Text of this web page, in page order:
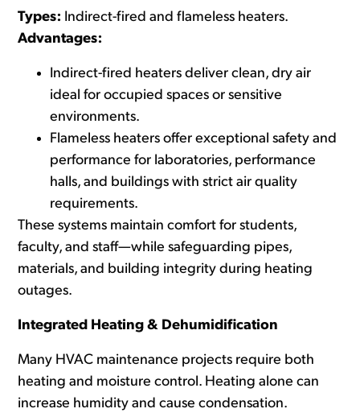
Types: Indirect-fired and flameless heaters.
Advantages:
Indirect-fired heatersdeliver clean, dry air
ideal for occupied spaces or sensitive
environments.
Flameless heaters offer exceptional safety and
performance for laboratories, performance
halls, and buildings with strict air quality
requirements.
These systems maintain comfort for students,
faculty, and staff—while safeguarding pipes,
materials, and building integrity during heating
outages.
Integrated Heating & Dehumidification
Many HVAC maintenance projects require both
heating and moisture control. Heating alone can
increase humidity and cause condensation.